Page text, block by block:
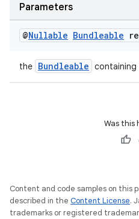
Parameters
@Nullable Bundleable
the Bundleable containing
Was this
Content and code samples on this
described in the Content License.
trademarks or registered